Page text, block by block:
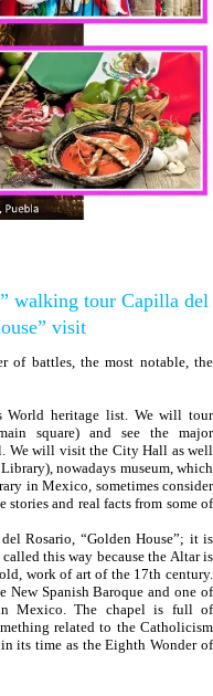
walking tour Capilla del
visit
of battles, the most notable, the
World heritage list. We will tour
square) and see the major
We will visit the City Hall as well
nowadays museum, which
in Mexico, sometimes consider
and real facts from some of
Rosario, “Golden House”; it is
this way because the Altar is
work of art of the 17th century.
New Spanish Baroque and one of
in Mexico. The chapel is full of
related to the Catholicism
its time as the Eighth Wonder of